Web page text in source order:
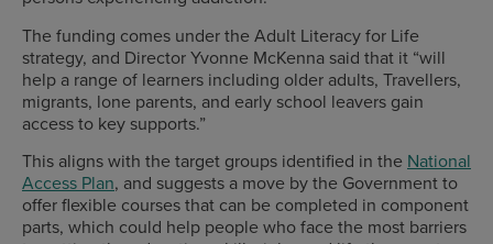
The funding comes under the Adult Literacy for Life
strategy, and Director Yvonne McKenna said that it “will
help a range of learners including older adults, Travellers,
migrants, lone parents, and early school leavers gain
access to key supports.”
This aligns with the target groups identified in the National
Access Plan, and suggests a move by the Government to
offer flexible courses that can be completed in component
parts, which could help people who face the most barriers